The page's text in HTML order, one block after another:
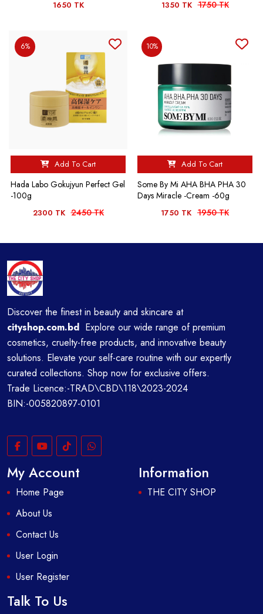
1650 TK 1350 TK 1750 TK
6%
Add To Cart
Hada Labo Gokujyun Perfect Gel
-100g
2300 TK 2450 TK
10%
Add To Cart
Some By Mi AHA BHA PHA 30
Days Miracle -Cream -60g
1750 TK 1950 TK
Discover the finest in beauty and skincare at
cityshop.com.bd Explore our wide range of premium
cosmetics, cruelty-free products, and innovative beauty
solutions. Elevate your self-care routine with our expertly
curated collections. Shop now for exclusive offers.
Trade Licence:-TRAD\CBD\118\2023-2024
BIN:-005820897-0101
My Account
Home Page
About Us
Contact Us
User Login
User Register
Information
THE CITY SHOP
Talk To Us